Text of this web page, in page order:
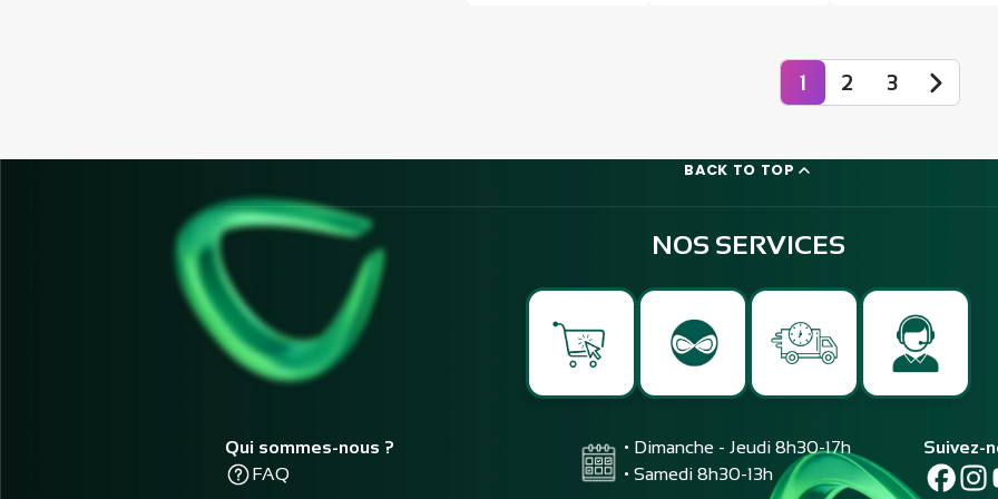
1 2 3
BACK TO TOP
NOS SERVICES
Qui sommes-nous ?
FAQ
• Dimanche - Jeudi 8h30-17h
• Samedi 8h30-13h
Suivez-